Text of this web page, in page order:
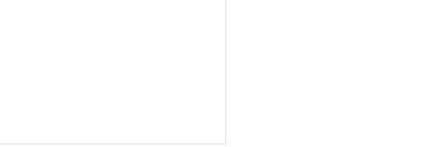
is available for purchase through Innovative Fitness